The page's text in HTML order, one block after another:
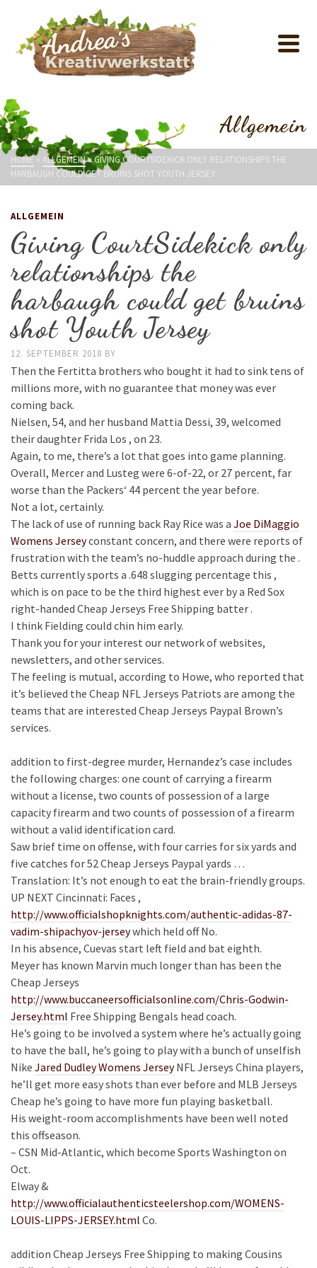
Allgemein
HOME » ALLGEMEIN»GIVING COURTSIDEKICK ONLY RELATIONSHIPS THE
HARBAUGH COULD GET BRUINS SHOT YOUTH JERSEY
ALLGEMEIN
Giving CourtSidekick only
relationships the
harbaugh could get bruins
shot Youth Jersey
12. SEPTEMBER 2018 BY
Then the Fertitta brothers who bought it had to sink tens of
millions more, with no guarantee that money was ever
coming back.
Nielsen, 54, and her husband Mattia Dessi, 39, welcomed
their daughter Frida Los , on 23.
Again, to me, there’s a lot that goes into game planning.
Overall, Mercer and Lusteg were 6-of-22, or 27 percent, far
worse than the Packers‘ 44 percent the year before.
Not a lot, certainly.
The lack of use of running back Ray Rice was a Joe DiMaggio
Womens Jerseyconstant concern, and there were reports of
frustration with the team’s no-huddle approach during the .
Betts currently sports a .648 slugging percentage this ,
which is on pace to be the third highest ever by a Red Sox
right-handed Cheap Jerseys Free Shipping batter .
I think Fielding could chin him early.
Thank you for your interest our network of websites,
newsletters, and other services.
The feeling is mutual, according to Howe, who reported that
it’s believed the Cheap NFL Jerseys Patriots are among the
teams that are interested Cheap Jerseys Paypal Brown’s
services.
addition to first-degree murder, Hernandez’s case includes
the following charges: one count of carrying a firearm
without a license, two counts of possession of a large
capacity firearm and two counts of possession of a firearm
without a valid identification card.
Saw brief time on offense, with four carries for six yards and
five catches for 52 Cheap Jerseys Paypal yards …
Translation: It’s not enough to eat the brain-friendly groups.
UP NEXT Cincinnati: Faces ,
http://www.officialshopknights.com/authentic-adidas-87-
vadim-shipachyov-jerseywhich held off No.
In his absence, Cuevas start left field and bat eighth.
Meyer has known Marvin much longer than has been the
Cheap Jerseys
http://www.buccaneersofficialsonline.com/Chris-Godwin-
Jersey.html Free Shipping Bengals head coach.
He’s going to be involved a system where he’s actually going
to have the ball, he’s going to play with a bunch of unselfish
Nike Jared Dudley Womens JerseyNFL Jerseys China players,
he’ll get more easy shots than ever before and MLB Jerseys
Cheap he’s going to have more fun playing basketball.
His weight-room accomplishments have been well noted
this offseason.
– CSN Mid-Atlantic, which become Sports Washington on
Oct.
Elway &
http://www.officialauthenticsteelershop.com/WOMENS-
LOUIS-LIPPS-JERSEY.html Co.
addition Cheap Jerseys Free Shipping to making Cousins